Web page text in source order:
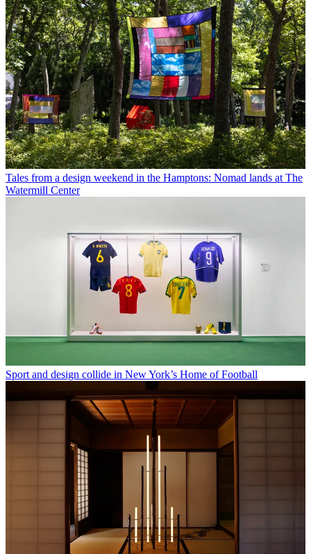
Tales from a design weekend in the Hamptons: Nomad lands at The
Watermill Center
Sport and design collide in New York’s Home of Football